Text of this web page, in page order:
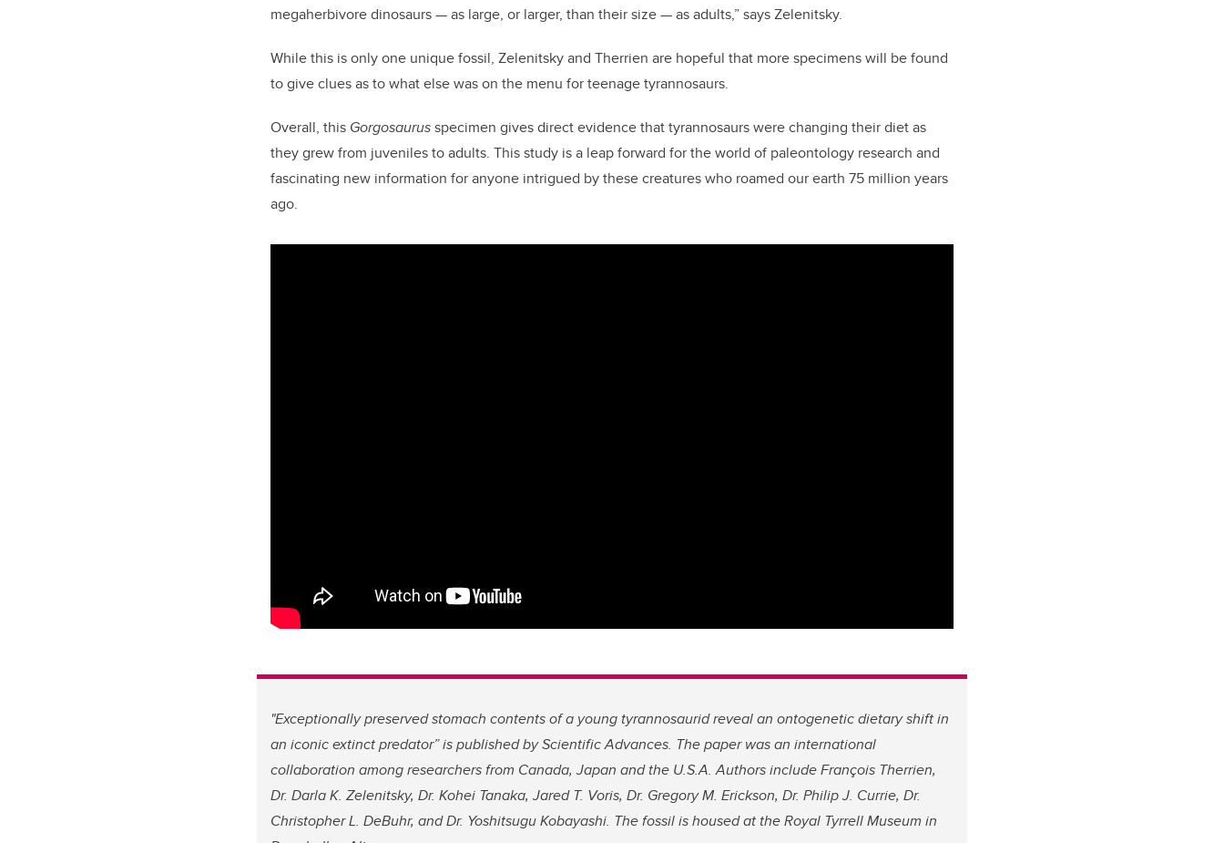
megaherbivore dinosaurs—as large, or larger, than their size—as adults,” says Zelenitsky.
While this is only one unique fossil, Zelenitsky and Therrien are hopeful that more specimens will be found
to give clues as to what else was on the menu for teenage tyrannosaurs.
Overall, this Gorgosaurusspecimen gives direct evidence that tyrannosaurs were changing their diet as
they grew from juveniles to adults. This study is a leap forward for the world of paleontology research and
fascinating new information for anyone intrigued by these creatures who roamed our earth 75 million years
ago.
"Exceptionally preserved stomach contents of a young tyrannosaurid reveal an ontogenetic dietary shift in
an iconic extinct predator”is published by Scientific Advances. The paper was an international
collaboration among researchers from Canada, Japan and the U.S.A. Authors include François Therrien,
Dr. Darla K. Zelenitsky, Dr. Kohei Tanaka, Jared T. Voris, Dr. Gregory M. Erickson, Dr. Philip J. Currie, Dr.
Christopher L. DeBuhr, and Dr. Yoshitsugu Kobayashi. The fossil is housed at the Royal Tyrrell Museum in